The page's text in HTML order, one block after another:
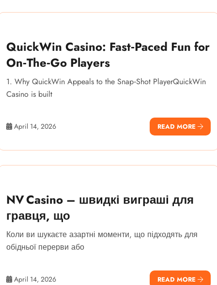
QuickWin Casino: Fast‑Paced Fun for
On‑The‑Go Players
1. Why QuickWin Appeals to the Snap‑Shot PlayerQuickWin
Casino is built
April 14, 2026 READ MORE
NV Casino – швидкі виграші для
гравця, що
Коли ви шукаєте азартні моменти, що підходять для
обідньої перерви або
April 14, 2026 READ MORE